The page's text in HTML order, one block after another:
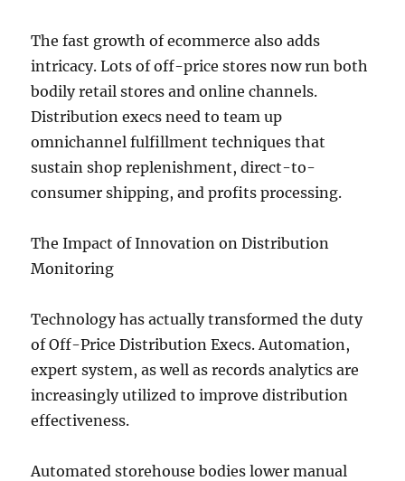
The fast growth of ecommerce also adds
intricacy. Lots of off-price stores now run both
bodily retail stores and online channels.
Distribution execs need to team up
omnichannel fulfillment techniques that
sustain shop replenishment, direct-to-
consumer shipping, and profits processing.
The Impact of Innovation on Distribution
Monitoring
Technology has actually transformed the duty
of Off-Price Distribution Execs. Automation,
expert system, as well as records analytics are
increasingly utilized to improve distribution
effectiveness.
Automated storehouse bodies lower manual